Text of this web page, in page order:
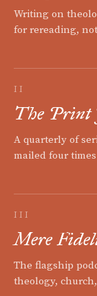
Writing on
for rereading,
II
The Print
A quarterly of
mailed four times
III
Mere
The flagship
theology,